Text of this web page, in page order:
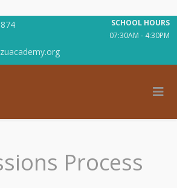
SCHOOL HOURS
07:30AM - 4:30PM
Process